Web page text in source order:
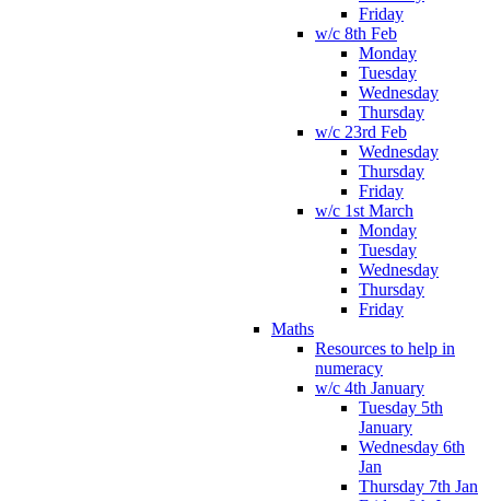
Friday
w/c 8th Feb
Monday
Tuesday
Wednesday
Thursday
w/c 23rd Feb
Wednesday
Thursday
Friday
w/c 1st March
Monday
Tuesday
Wednesday
Thursday
Friday
Maths
Resources to help in
numeracy
w/c 4th January
Tuesday 5th
January
Wednesday 6th
Jan
Thursday 7th Jan